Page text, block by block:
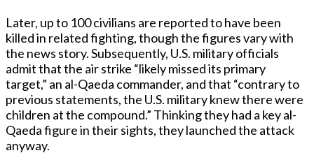
Later, up to 100 civilians are reported to have been
killed in related fighting, though the figures vary with
the news story. Subsequently, U.S. military officials
admit that the air strike “likely missed its primary
target,” an al-Qaeda commander, and that “contrary to
previous statements, the U.S. military knew there were
children at the compound.” Thinking they had a key al-
Qaeda figure in their sights, they launched the attack
anyway.